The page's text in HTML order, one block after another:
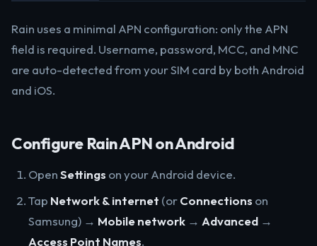
Rain uses a minimal APN configuration: only the APN
field is required. Username, password, MCC, and MNC
are auto-detected from your SIM card by both Android
and iOS.
Configure Rain APN on Android
OpenSettings on your Android device.
Tap Network & internet (orConnections on
Samsung) → Mobile network → Advanced →
Access Point Names.